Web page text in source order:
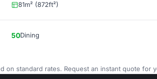
81m² (872ft²)
50Dining
on standard rates. Request an instant quote for